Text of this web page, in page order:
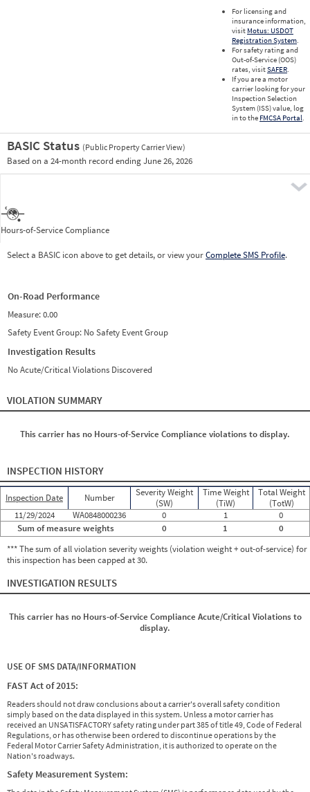
For licensing and
insurance information,
visit Motus: USDOT
Registration System.
For safety rating and
Out-of-Service (OOS)
rates, visitSAFER.
If you are a motor
carrier looking for your
Inspection Selection
System (ISS) value, log
in to the FMCSA Portal.
BASIC Status (Public Property Carrier View)
Based on a 24-month record ending June 26, 2026
Hours-of-Service Compliance
Select a BASIC icon above to get details, or view yourComplete SMS Profile.
On-Road Performance
Measure:0.00
Safety Event Group: No Safety Event Group
Investigation Results
No Acute/Critical Violations Discovered
VIOLATION SUMMARY
This carrier has no Hours-of-Service Compliance violations to display.
INSPECTION HISTORY
Inspection Date Number
Severity Weight
(SW)
Time Weight
(TiW)
Total Weight
(TotW)
11/29/2024
WA0848000236 0 1
0
Sum of measure weights
0 1
0
*** The sum of all violation severity weights (violation weight + out-of-service) for
this inspection has been capped at 30.
INVESTIGATION RESULTS
This carrier has no Hours-of-Service Compliance Acute/Critical Violations to
display.
USE OF SMS DATA/INFORMATION
FAST Act of 2015:
Readers should not draw conclusions about a carrier's overall safety condition
simply based on the data displayed in this system. Unless a motor carrier has
received an UNSATISFACTORY safety rating under part 385 of title 49, Code of Federal
Regulations, or has otherwise been ordered to discontinue operations by the
Federal Motor Carrier Safety Administration, it is authorized to operate on the
Nation's roadways.
Safety Measurement System: